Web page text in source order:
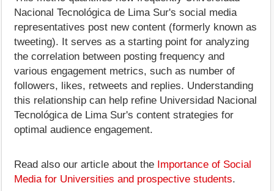
Nacional Tecnológica de Lima Sur's social media
representatives post new content (formerly known as
tweeting). It serves as a starting point for analyzing
the correlation between posting frequency and
various engagement metrics, such as number of
followers, likes, retweets and replies. Understanding
this relationship can help refine Universidad Nacional
Tecnológica de Lima Sur's content strategies for
optimal audience engagement.
Read also our article about the Importance of Social
Media for Universities and prospective students.